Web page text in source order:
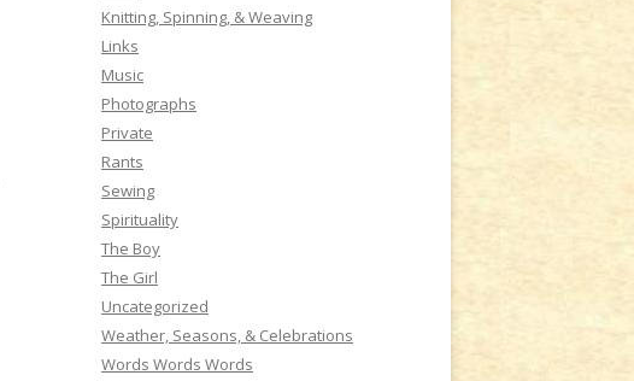
Knitting, Spinning, & Weaving
Links
Music
Photographs
Private
Rants
Sewing
Spirituality
The Boy
The Girl
Uncategorized
Weather, Seasons, & Celebrations
Words Words Words